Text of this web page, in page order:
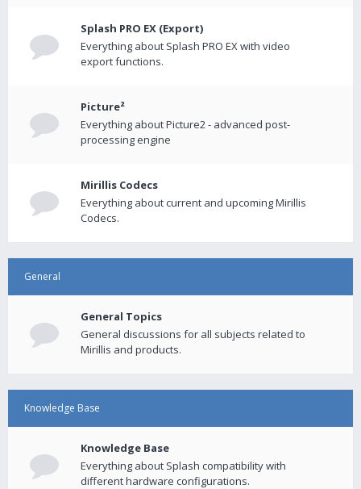
Splash PRO EX (Export)
Everything about Splash PRO EX with video
export functions.
Picture²
Everything about Picture2 - advanced post-
processing engine
Mirillis Codecs
Everything about current and upcoming Mirillis
Codecs.
General
General Topics
General discussions for all subjects related to
Mirillis and products.
Knowledge Base
Knowledge Base
Everything about Splash compatibility with
different hardware configurations.